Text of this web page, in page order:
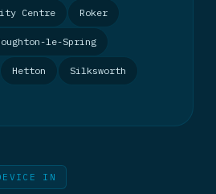
Centre Roker
le-Spring
Hetton Silksworth
IN